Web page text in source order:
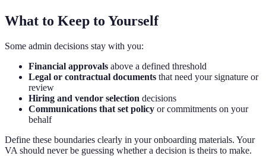
What to Keep to Yourself
Some admin decisions stay with you:
Financial approvals above a defined threshold
Legal or contractual documents that need your signature or
review
Hiring and vendor selection decisions
Communications that set policy or commitments on your
behalf
Define these boundaries clearly in your onboarding materials. Your
VA should never be guessing whether a decision is theirs to make.